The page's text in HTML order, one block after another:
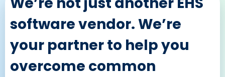
software vendor. We’re
your partner to help you
overcome common